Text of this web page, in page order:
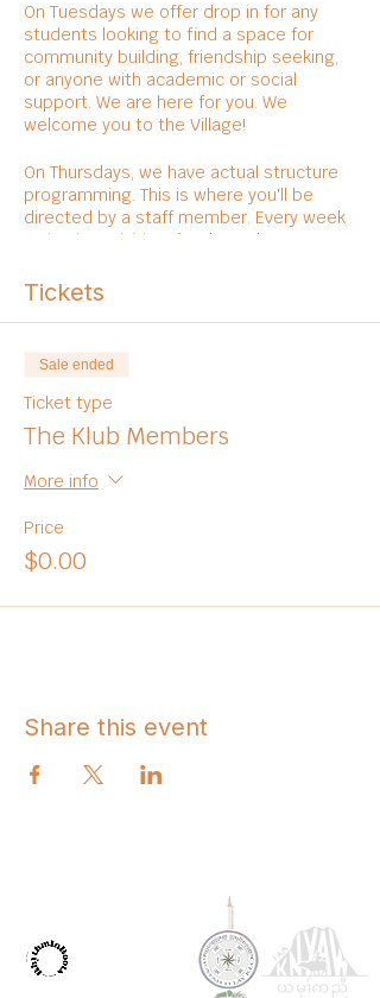
On Tuesdays we offer drop in for any
students looking to find a space for
community building, friendship seeking,
or anyone with academic or social
support. We are here for you. We
welcome you to the Village!
On Thursdays, we have actual structure
programming. This is where you'll be
directed by a staff member. Every week
varies in activities, foods, and
Tickets
Sale ended
Ticket type
The Klub Members
More info
Price
$0.00
Share this event